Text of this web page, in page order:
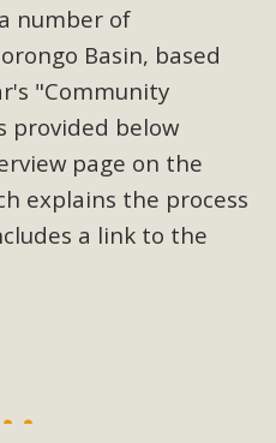
number of
Basin, based
"Community
provided below
page on the
explains the process
a link to the